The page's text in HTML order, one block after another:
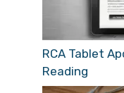
RCA Tablet
Reading